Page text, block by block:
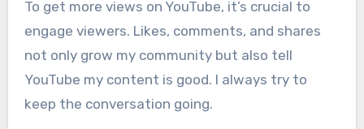
To get more views on YouTube, it’s crucial to
engage viewers. Likes, comments, and shares
not only grow my community but also tell
YouTube my content is good. I always try to
keep the conversation going.